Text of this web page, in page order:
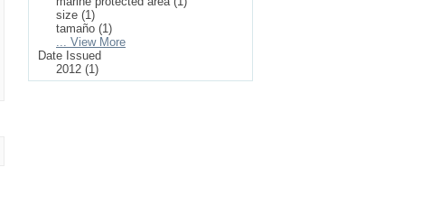
size (1)
tamaño (1)
... View More
Date Issued
2012 (1)